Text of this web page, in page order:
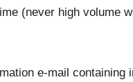
(never high volume
e-mail containing